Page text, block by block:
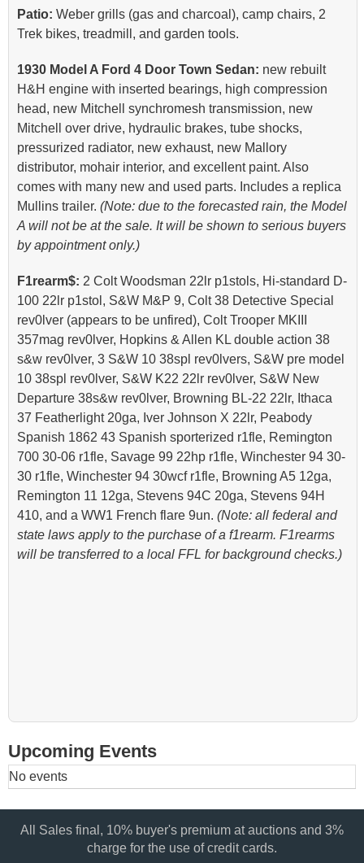
Patio: Weber grills (gas and charcoal), camp chairs, 2
Trek bikes, treadmill, and garden tools.
1930 Model A Ford 4 Door Town Sedan: new rebuilt
H&H engine with inserted bearings, high compression
head, new Mitchell synchromesh transmission, new
Mitchell over drive, hydraulic brakes, tube shocks,
pressurized radiator, new exhaust, new Mallory
distributor, mohair interior, and excellent paint. Also
comes with many new and used parts. Includes a replica
Mullins trailer. (Note: due to the forecasted rain, the Model
A will not be at the sale. It will be shown to serious buyers
by appointment only.)
F1rearm$: 2 Colt Woodsman 22lr p1stols, Hi-standard D-
100 22lr p1stol, S&W M&P 9, Colt 38 Detective Special
rev0lver (appears to be unfired), Colt Trooper MKIII
357mag rev0lver, Hopkins & Allen KL double action 38
s&w rev0lver, 3 S&W 10 38spl rev0lvers, S&W pre model
10 38spl rev0lver, S&W K22 22lr rev0lver, S&W New
Departure 38s&w rev0lver, Browning BL-22 22lr, Ithaca
37 Featherlight 20ga, Iver Johnson X 22lr, Peabody
Spanish 1862 43 Spanish sporterized r1fle, Remington
700 30-06 r1fle, Savage 99 22hp r1fle, Winchester 94 30-
30 r1fle, Winchester 94 30wcf r1fle, Browning A5 12ga,
Remington 11 12ga, Stevens 94C 20ga, Stevens 94H
410, and a WW1 French flare 9un. (Note: all federal and
state laws apply to the purchase of a f1rearm. F1rearms
will be transferred to a local FFL for background checks.)
Upcoming Events
No events
All Sales final, 10% buyer's premium at auctions and 3%
charge for the use of credit cards.